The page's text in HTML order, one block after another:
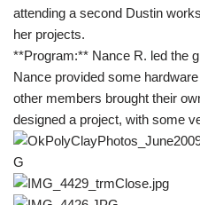
attending a second Dustin
her projects.
**Program:** Nance R. led the
Nance provided some
other members brought their
designed a project, with some